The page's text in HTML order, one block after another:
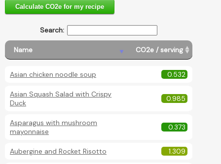
Calculate CO2e for my recipe
Search:
Name CO2e / serving
Asian chicken noodle soup 0.532
Asian Squash Salad with Crispy
Duck
0.985
Asparagus with mushroom
mayonnaise
0.373
Aubergine and Rocket Risotto 1.309